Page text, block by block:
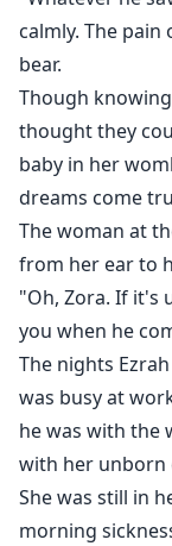
calmly. The
bear.
Though
thought they
baby in her
dreams come
The woman at
from her ear to
"Oh, Zora. If it's
you when he
The nights
was busy at
he was with the
with her unborn
She was still in
morning